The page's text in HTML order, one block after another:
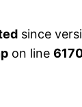
since
on line